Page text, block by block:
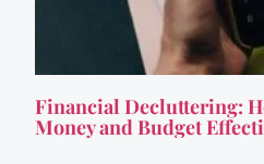
Financial Decluttering:
Money and Budget